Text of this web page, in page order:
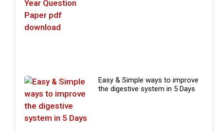
Easy & Simple ways to improve
the digestive system in 5 Days